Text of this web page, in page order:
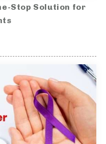
Stop Solution for